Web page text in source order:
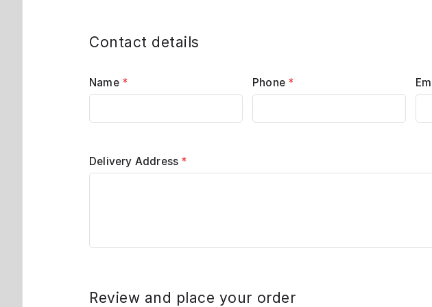
Contact details
Name * Phone *
Delivery Address *
Review and place your order